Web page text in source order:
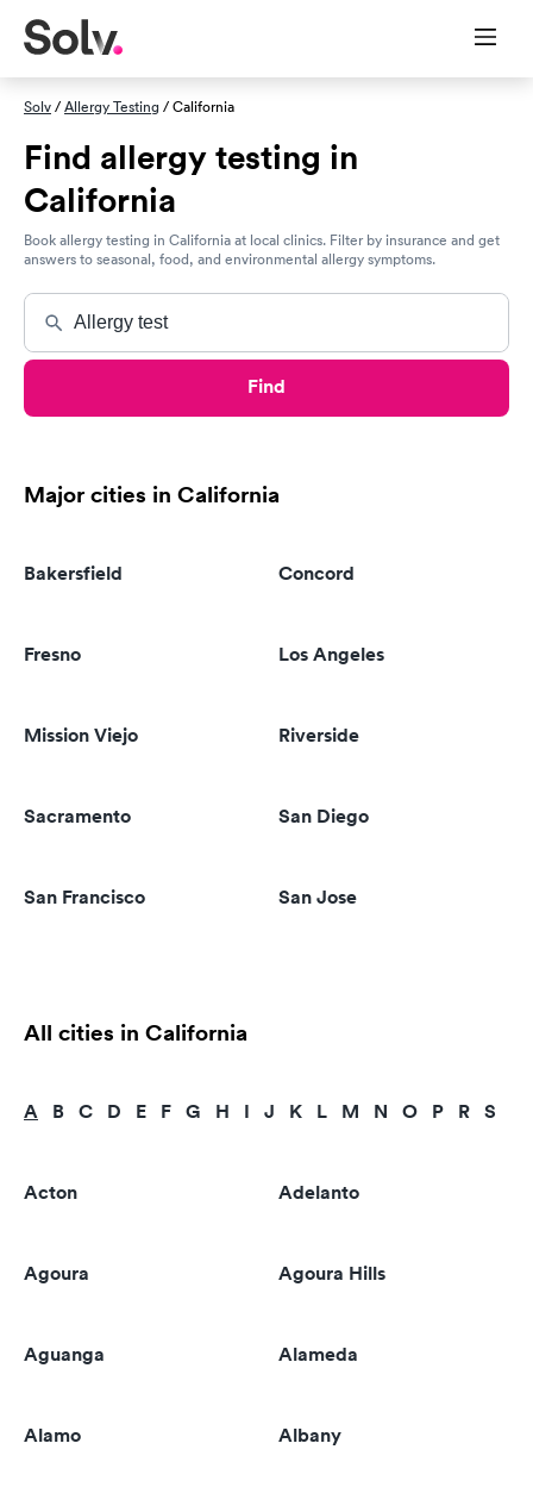
Solv/Allergy Testing / California
Find allergy testing in
California
Book allergy testing in California at local clinics. Filter by insurance and get
answers to seasonal, food, and environmental allergy symptoms.
Find
Major cities in California
Bakersfield Concord
Fresno Los Angeles
Mission Viejo Riverside
Sacramento San Diego
San Francisco San Jose
All cities in California
A B C D E F G H I J K L M N O P R S
Acton Adelanto
Agoura Agoura Hills
Aguanga Alameda
Alamo Albany